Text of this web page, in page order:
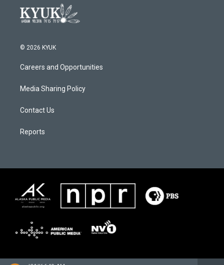
© 2026 KYUK
Careers and Opportunities
Media Sharing Policy
Contact Us
Reports